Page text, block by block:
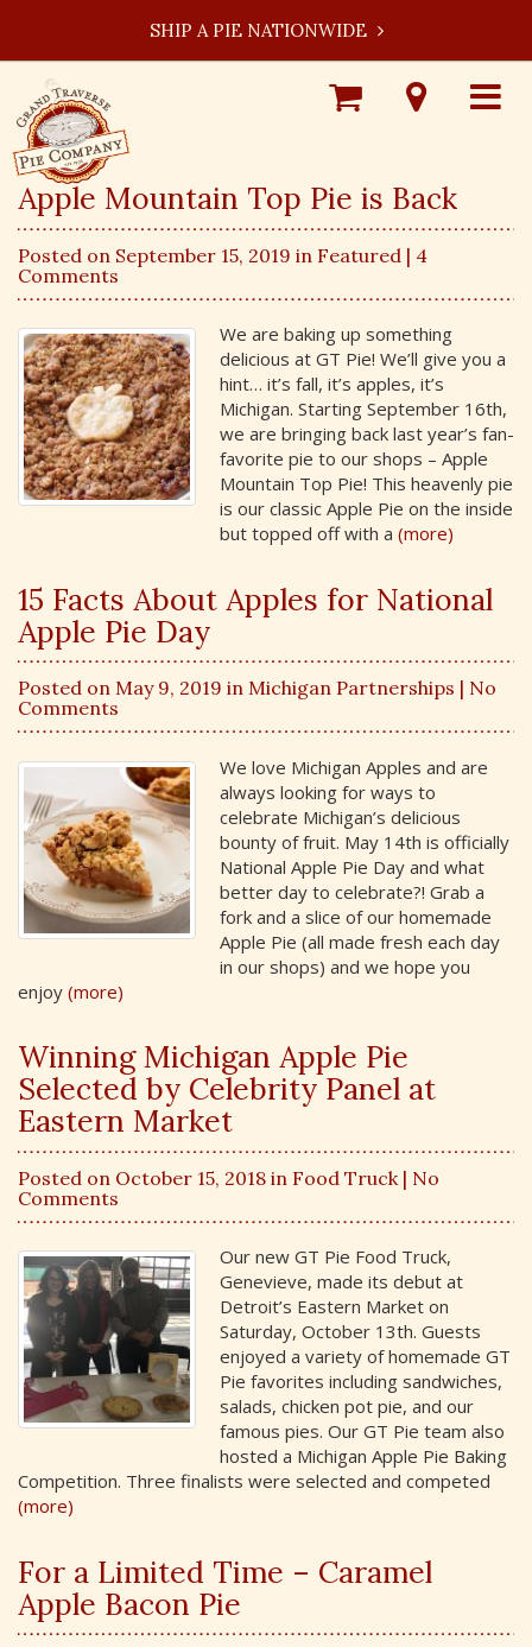
SHIP A PIE NATIONWIDE
Toggle
Visit
Our
Shop
Online
Apple Mountain Top Pie is Back
Posted on September 15, 2019 in Featured | 4
Comments
We are baking up something
delicious at GT Pie! We’ll give you a
hint… it’s fall, it’s apples, it’s
Michigan. Starting September 16th,
we are bringing back last year’s fan-
favorite pie to our shops – Apple
Mountain Top Pie! This heavenly pie
is our classic Apple Pie on the inside
but topped off with a (more)
15 Facts About Apples for National
Apple Pie Day
Posted on May 9, 2019 in Michigan Partnerships | No
Comments
We love Michigan Apples and are
always looking for ways to
celebrate Michigan’s delicious
bounty of fruit. May 14th is officially
National Apple Pie Day and what
better day to celebrate?! Grab a
fork and a slice of our homemade
Apple Pie (all made fresh each day
in our shops) and we hope you
enjoy (more)
Winning Michigan Apple Pie
Selected by Celebrity Panel at
Eastern Market
Posted on October 15, 2018 in Food Truck | No
Comments
Our new GT Pie Food Truck,
Genevieve, made its debut at
Detroit’s Eastern Market on
Saturday, October 13th. Guests
enjoyed a variety of homemade GT
Pie favorites including sandwiches,
salads, chicken pot pie, and our
famous pies. Our GT Pie team also
hosted a Michigan Apple Pie Baking
Competition. Three finalists were selected and competed
(more)
For a Limited Time – Caramel
Apple Bacon Pie